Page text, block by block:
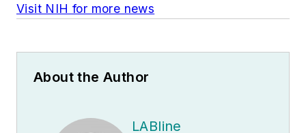
Visit NIH for more news
About the Author
LABline